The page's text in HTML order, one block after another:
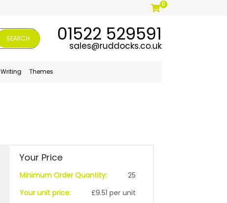
0
SEARCH 01522 529591
sales@ruddocks.co.uk
Writing Themes
Your Price
Minimum Order Quantity:
25
Your unit price:
£9.51 per unit